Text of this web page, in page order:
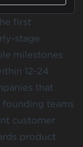
first
stage
milestones
12-24
that
founding teams
customer
product